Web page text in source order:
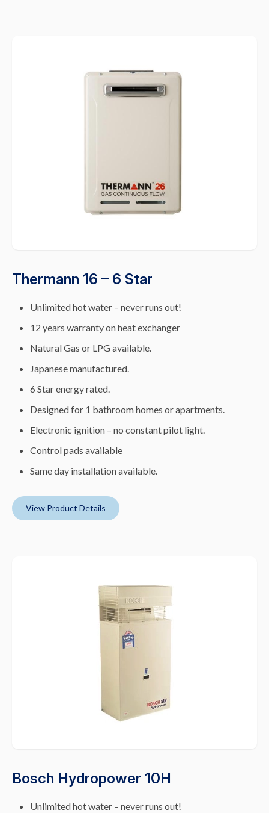
Thermann 16 – 6 Star
Unlimited hot water – never runs out!
12 years warranty on heat exchanger
Natural Gas or LPG available.
Japanese manufactured.
6 Star energy rated.
Designed for 1 bathroom homes or apartments.
Electronic ignition – no constant pilot light.
Control pads available
Same day installation available.
View Product Details
Bosch Hydropower 10H
Unlimited hot water – never runs out!